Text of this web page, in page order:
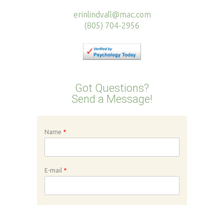
erinlindvall@mac.com
(805) 704-2956
Got Questions?
Send a Message!
Name *
E-mail *